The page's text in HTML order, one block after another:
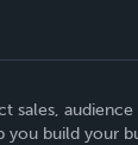
sales,
build your